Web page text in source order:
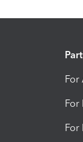
For
For
For